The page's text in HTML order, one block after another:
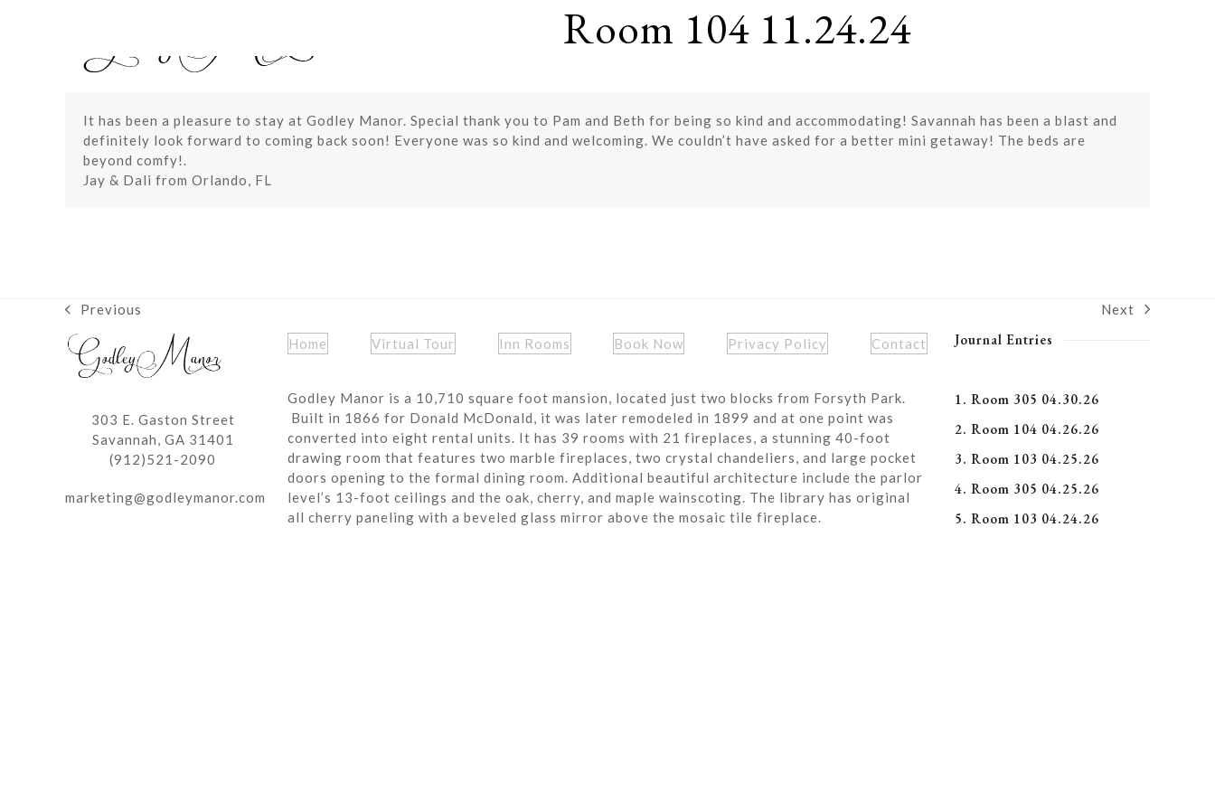
Room 104 11.24.24
It has been a pleasure to stay at Godley Manor. Special thank you to Pam and Beth for being so kind and accommodating! Savannah has been a blast and
definitely look forward to coming back soon! Everyone was so kind and welcoming. We couldn’t have asked for a better mini getaway! The beds are
beyond comfy!.
Jay & Dali from Orlando, FL
previous
post:
Previous
next
Next
303 E. Gaston Street
Savannah, GA 31401
(912)521-2090
marketing@godleymanor.com
Home Virtual Tour Inn Rooms Book Now Privacy Policy Contact
Godley Manor is a 10,710 square foot mansion, located just two blocks from Forsyth Park.
Built in 1866 for Donald McDonald, it was later remodeled in 1899 and at one point was
converted into eight rental units. It has 39 rooms with 21 fireplaces, a stunning 40-foot
drawing room that features two marble fireplaces, two crystal chandeliers, and large pocket
doors opening to the formal dining room. Additional beautiful architecture include the parlor
level’s 13-foot ceilings and the oak, cherry, and maple wainscoting. The library has original
all cherry paneling with a beveled glass mirror above the mosaic tile fireplace.
Journal Entries
1. Room 305 04.30.26
2. Room 104 04.26.26
3. Room 103 04.25.26
4. Room 305 04.25.26
5. Room 103 04.24.26